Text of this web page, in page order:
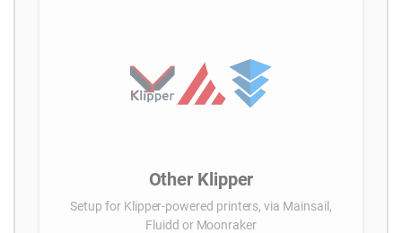
Other Klipper
Setup for Klipper-powered printers, via Mainsail,
Fluidd or Moonraker